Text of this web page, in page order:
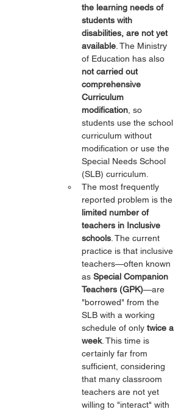
the learning needs of
students with
disabilities, are not yet
available . The Ministry
of Education has also
not carried out
comprehensive
Curriculum
modification , so
students use the school
curriculum without
modification or use the
Special Needs School
(SLB) curriculum.
The most frequently
reported problem is the
limited number of
teachers in Inclusive
schools . The current
practice is that inclusive
teachers—often known
as Special Companion
Teachers (GPK)—are
"borrowed" from the
SLB with a working
schedule of only twice a
week. This time is
certainly far from
sufficient, considering
that many classroom
teachers are not yet
willing to "interact" with